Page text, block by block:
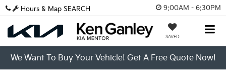
9:00AM - 6:30PM
SAVED
Hours & Map SEARCH
We Want To Buy Your Vehicle! Get A Free Quote Now!